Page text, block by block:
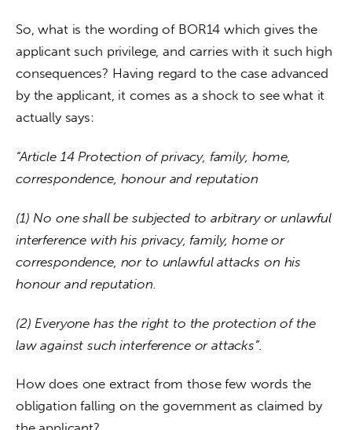
So, what is the wording of BOR14 which gives the
applicant such privilege, and carries with it such high
consequences? Having regard to the case advanced
by the applicant, it comes as a shock to see what it
actually says:
“Article 14 Protection of privacy, family, home,
correspondence, honour and reputation
(1) No one shall be subjected to arbitrary or unlawful
interference with his privacy, family, home or
correspondence, nor to unlawful attacks on his
honour and reputation.
(2) Everyone has the right to the protection of the
law against such interference or attacks”.
How does one extract from those few words the
obligation falling on the government as claimed by